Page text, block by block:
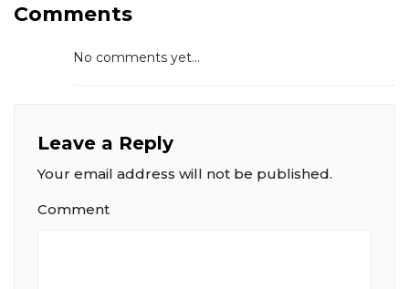
Comments
No comments yet...
Leave a Reply
Your email address will not be published.
Comment